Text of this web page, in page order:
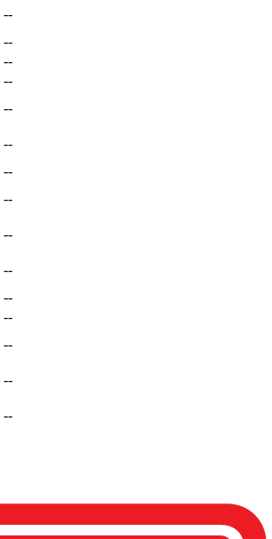
--
--
--
--
--
--
--
--
--
--
--
--
--
--
--